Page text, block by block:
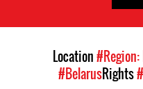
Location
#BelarusRights